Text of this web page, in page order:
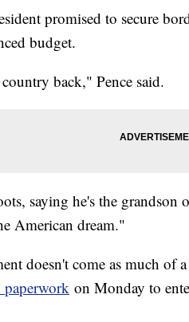
promised to secure
budget.
back," Pence said.
saying he's the
American dream."
doesn't come as much of
on Monday to